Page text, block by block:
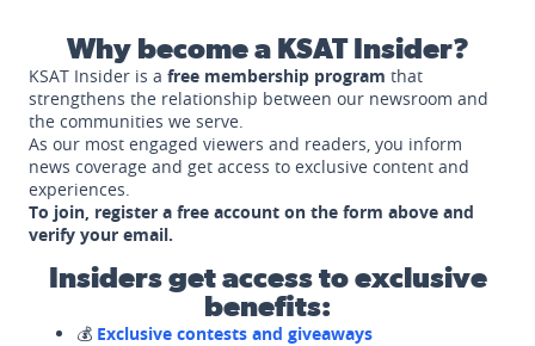
Why become a KSAT Insider?
KSAT Insider is a free membership program that
strengthens the relationship between our newsroom and
the communities we serve.
As our most engaged viewers and readers, you inform
news coverage and get access to exclusive content and
experiences.
To join, register a free account on the form above and
verify your email.
Insiders get access to exclusive
benefits:
💰 Exclusive contests and giveaways